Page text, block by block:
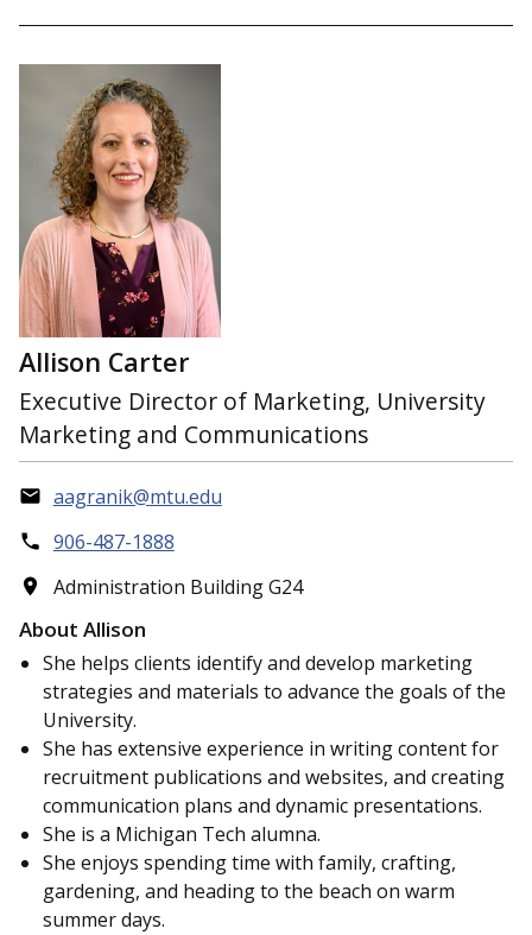
Allison Carter
Executive Director of Marketing, University
Marketing and Communications
aagranik@mtu.edu
906-487-1888
Administration Building G24
About Allison
She helps clients identify and develop marketing
strategies and materials to advance the goals of the
University.
She has extensive experience in writing content for
recruitment publications and websites, and creating
communication plans and dynamic presentations.
She is a Michigan Tech alumna.
She enjoys spending time with family, crafting,
gardening, and heading to the beach on warm
summer days.